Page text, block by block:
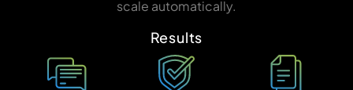
scale automatically.
Results